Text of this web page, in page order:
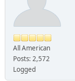
All American
Posts: 2,572
Logged